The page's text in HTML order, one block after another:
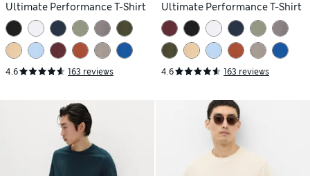
Ultimate Performance T-Shirt
4.6 163 reviews
Ultimate Performance T-Shirt
4.6 163 reviews